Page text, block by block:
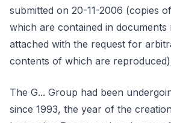
submitted on 20-11-2006 (copies
which are contained in documents
attached with the request for
contents of which are
The G... Group had been
since 1993, the year of the